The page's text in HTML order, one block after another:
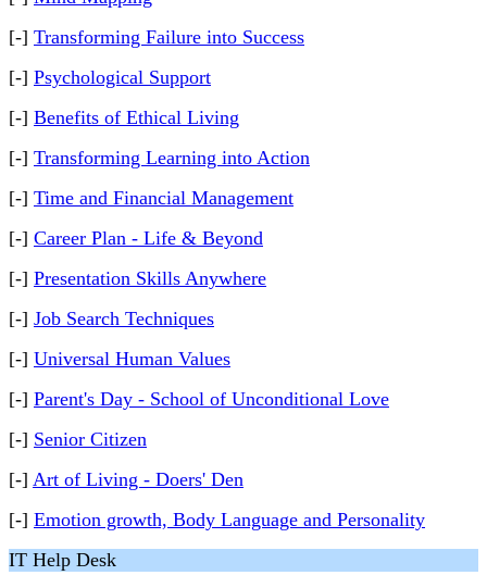
[-] Transforming Failure into Success
[-] Psychological Support
[-] Benefits of Ethical Living
[-] Transforming Learning into Action
[-] Time and Financial Management
[-] Career Plan - Life & Beyond
[-] Presentation Skills Anywhere
[-] Job Search Techniques
[-] Universal Human Values
[-] Parent's Day - School of Unconditional Love
[-] Senior Citizen
[-] Art of Living - Doers' Den
[-] Emotion growth, Body Language and Personality
IT Help Desk